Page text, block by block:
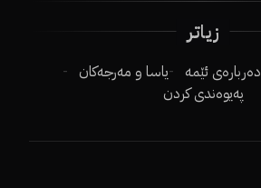
زیاتر
دەربارەی ئێمە
یاسا و مەرجەکان
پەیوەندی کردن